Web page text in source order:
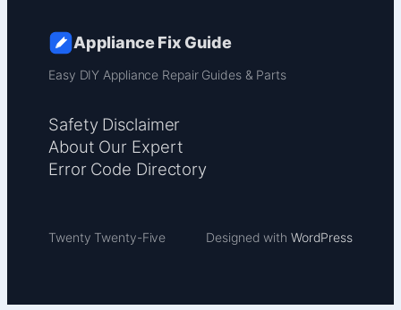
Appliance Fix Guide
Easy DIY Appliance Repair Guides & Parts
Safety Disclaimer
About Our Expert
Error Code Directory
Twenty Twenty-Five Designed with WordPress